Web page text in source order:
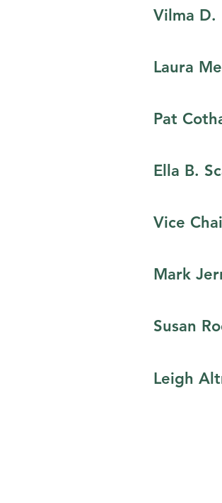
Vilma D.
Laura
Pat
Ella B.
Vice
Mark
Susan
Leigh